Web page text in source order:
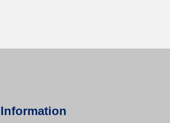
Information